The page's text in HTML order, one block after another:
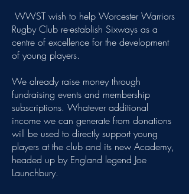
WWST wish to help Worcester Warriors
Rugby Club re-establish Sixways as a
centre of excellence for the development
of young players.
We already raise money through
fundraising events and membership
subscriptions. ​Whatever additional
income we can generate from donations
will be used to directly support young
players at the club and its new Academy,
headed up by England legend Joe
Launchbury.